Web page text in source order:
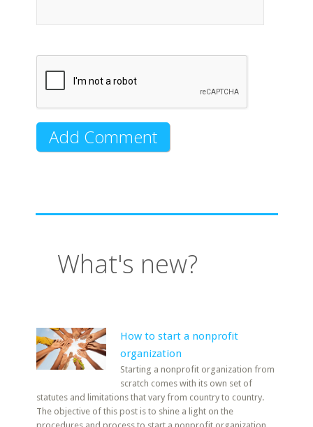
What's new?
How to start a nonprofit
organization
Starting a nonprofit organization from
scratch comes with its own set of
statutes and limitations that vary from country to country.
The objective of this post is to shine a light on the